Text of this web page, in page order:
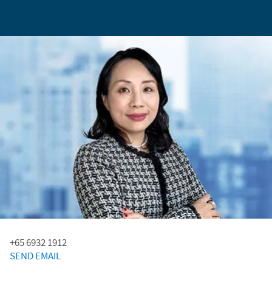
+65 6932 1912
SEND EMAIL